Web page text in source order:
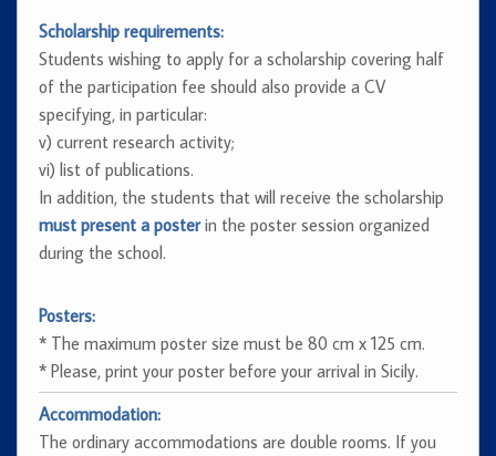
Scholarship requirements:
Students wishing to apply for a scholarship covering half
of the participation fee should also provide a CV
specifying, in particular:
v) current research activity;
vi) list of publications.
In addition, the students that will receive the scholarship
must present a posterin the poster session organized
during the school.
Posters:
* The maximum poster size must be 80 cm x 125 cm.
* Please, print your poster before your arrival in Sicily.
Accommodation:
The ordinary accommodations are double rooms. If you